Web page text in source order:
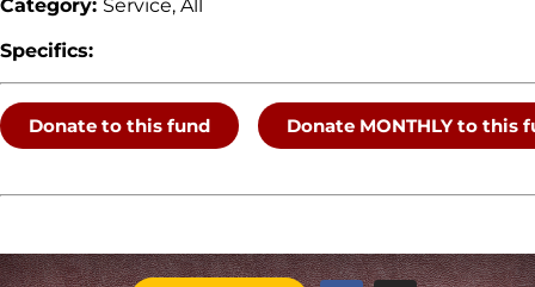
Category: Service, All
Specifics:
Donate to this fund Donate MONTHLY to this